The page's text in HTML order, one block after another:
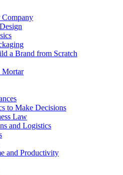
Company
a Brand from Scratch
Mortar
to Make Decisions
Law
and Logistics
and Productivity